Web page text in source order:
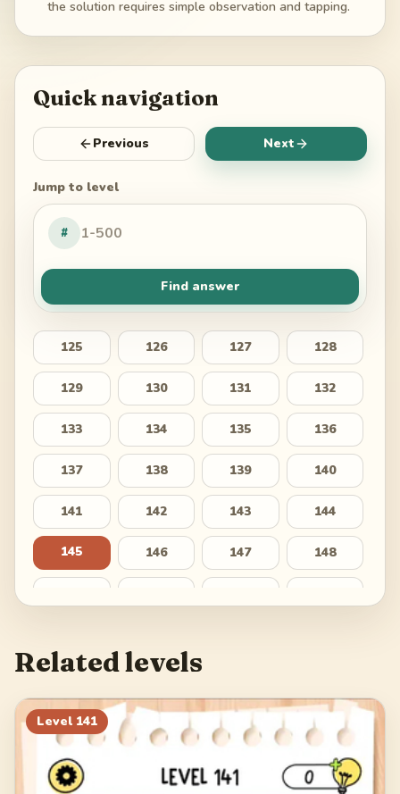
the solution requires simple observation and tapping.
Quick navigation
Previous Next
Jump to level
#
Find answer
125 126 127 128
129 130 131 132
133 134 135 136
137 138 139 140
141 142 143 144
145 146 147 148
157 158
161 162 163 164
165
Related levels
Level 141